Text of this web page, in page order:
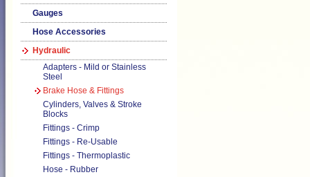
Gauges
Hose Accessories
Hydraulic
Adapters - Mild or Stainless
Steel
Brake Hose & Fittings
Cylinders, Valves & Stroke
Blocks
Fittings - Crimp
Fittings - Re-Usable
Fittings - Thermoplastic
Hose - Rubber